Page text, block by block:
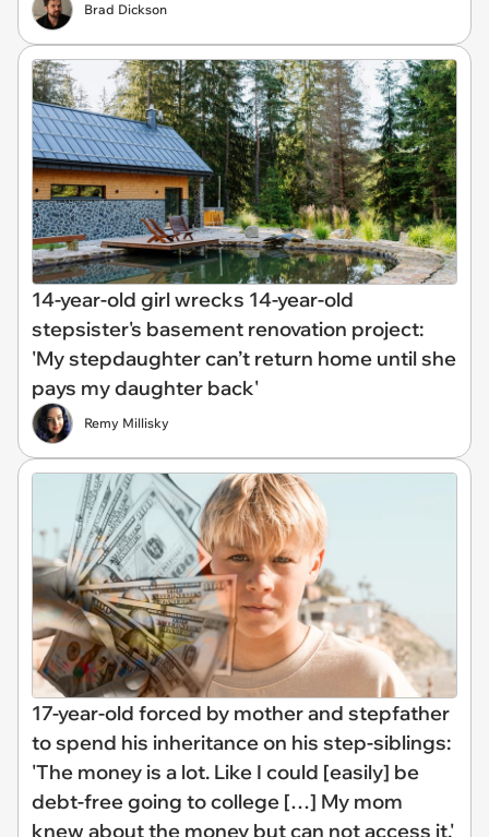
Brad Dickson
14-year-old girl wrecks 14-year-old
stepsister's basement renovation project:
'My stepdaughter can’t return home until she
pays my daughter back'
Remy Millisky
17-year-old forced by mother and stepfather
to spend his inheritance on his step-siblings:
'The money is a lot. Like I could [easily] be
debt-free going to college […] My mom
knew about the money but can not access it.'